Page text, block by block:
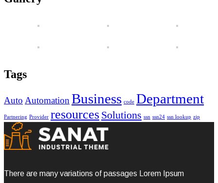
Tags
Auto Automation Business code Department
Partnering Provider resources Solutions ssn ssn24 ssn lookup zip
There are many variations of passages Lorem Ipsum